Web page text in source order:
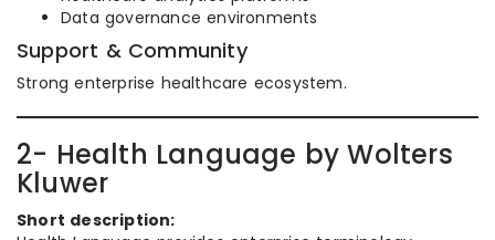
Data governance environments
Support & Community
Strong enterprise healthcare ecosystem.
2- Health Language by Wolters
Kluwer
Short description: